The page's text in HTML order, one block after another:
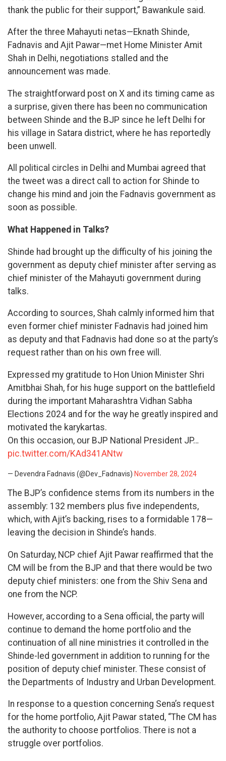
thank the public for their support,” Bawankule said.
After the three Mahayuti netas—Eknath Shinde,
Fadnavis and Ajit Pawar—met Home Minister Amit
Shah in Delhi, negotiations stalled and the
announcement was made.
The straightforward post on X and its timing came as
a surprise, given there has been no communication
between Shinde and the BJP since he left Delhi for
his village in Satara district, where he has reportedly
been unwell.
All political circles in Delhi and Mumbai agreed that
the tweet was a direct call to action for Shinde to
change his mind and join the Fadnavis government as
soon as possible.
What Happened in Talks?
Shinde had brought up the difficulty of his joining the
government as deputy chief minister after serving as
chief minister of the Mahayuti government during
talks.
According to sources, Shah calmly informed him that
even former chief minister Fadnavis had joined him
as deputy and that Fadnavis had done so at the party’s
request rather than on his own free will.
Expressed my gratitude to Hon Union Minister Shri
Amitbhai Shah, for his huge support on the battlefield
during the important Maharashtra Vidhan Sabha
Elections 2024 and for the way he greatly inspired and
motivated the karykartas.
On this occasion, our BJP National President JP…
pic.twitter.com/KAd341ANtw
— Devendra Fadnavis (@Dev_Fadnavis) November 28, 2024
The BJP’s confidence stems from its numbers in the
assembly: 132 members plus five independents,
which, with Ajit’s backing, rises to a formidable 178—
leaving the decision in Shinde’s hands.
On Saturday, NCP chief Ajit Pawar reaffirmed that the
CM will be from the BJP and that there would be two
deputy chief ministers: one from the Shiv Sena and
one from the NCP.
However, according to a Sena official, the party will
continue to demand the home portfolio and the
continuation of all nine ministries it controlled in the
Shinde-led government in addition to running for the
position of deputy chief minister. These consist of
the Departments of Industry and Urban Development.
In response to a question concerning Sena’s request
for the home portfolio, Ajit Pawar stated, “The CM has
the authority to choose portfolios. There is not a
struggle over portfolios.